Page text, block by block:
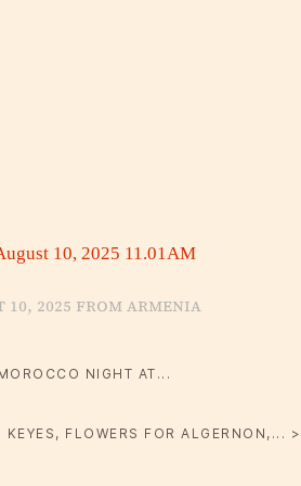
10, 2025 11.01AM
10, 2025 from Armenia
NIGHT AT...
KEYES, FLOWERS FOR ALGERNON,... >